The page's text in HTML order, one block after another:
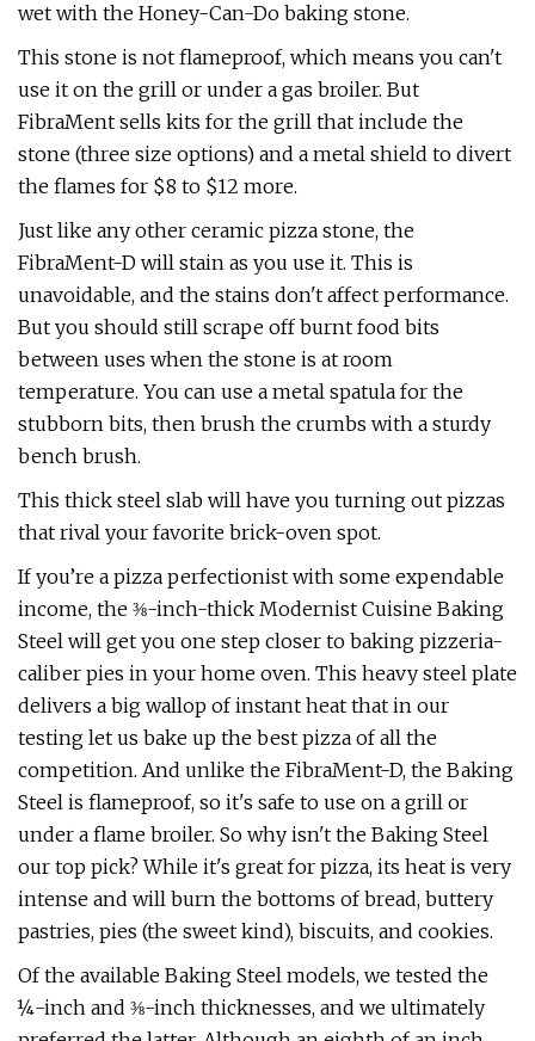
wet with the Honey-Can-Do baking stone.
This stone is not flameproof, which means you can't
use it on the grill or under a gas broiler. But
FibraMent sells kits for the grill that include the
stone (three size options) and a metal shield to divert
the flames for $8 to $12 more.
Just like any other ceramic pizza stone, the
FibraMent-D will stain as you use it. This is
unavoidable, and the stains don't affect performance.
But you should still scrape off burnt food bits
between uses when the stone is at room
temperature. You can use a metal spatula for the
stubborn bits, then brush the crumbs with a sturdy
bench brush.
This thick steel slab will have you turning out pizzas
that rival your favorite brick-oven spot.
If you’re a pizza perfectionist with some expendable
income, the ⅜-inch-thick Modernist Cuisine Baking
Steel will get you one step closer to baking pizzeria-
caliber pies in your home oven. This heavy steel plate
delivers a big wallop of instant heat that in our
testing let us bake up the best pizza of all the
competition. And unlike the FibraMent-D, the Baking
Steel is flameproof, so it's safe to use on a grill or
under a flame broiler. So why isn't the Baking Steel
our top pick? While it's great for pizza, its heat is very
intense and will burn the bottoms of bread, buttery
pastries, pies (the sweet kind), biscuits, and cookies.
Of the available Baking Steel models, we tested the
¼-inch and ⅜-inch thicknesses, and we ultimately